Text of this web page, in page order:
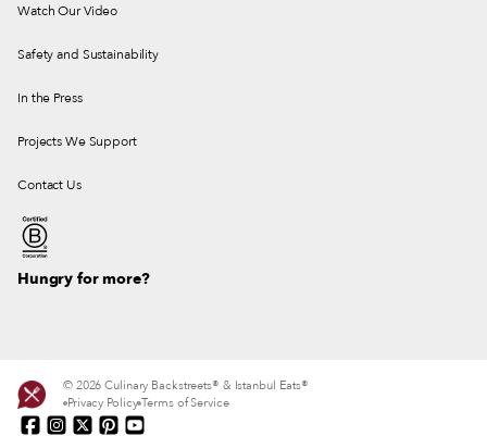
Watch Our Video
Safety and Sustainability
In the Press
Projects We Support
Contact Us
Hungry for more?
© 2026 Culinary Backstreets® & Istanbul Eats®
Privacy Policy Terms of Service